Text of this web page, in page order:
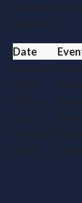
challenges in
taxation.
Date
February
2024
Initial
7 Days
Later
6th April
2025